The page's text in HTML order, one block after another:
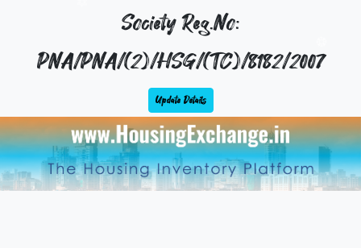
Society Reg.No:
PNA/PNA/(2)/HSG/(TC)/8182/2007
Update Details